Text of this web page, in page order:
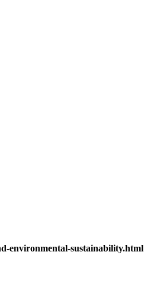
environmental-sustainability.html